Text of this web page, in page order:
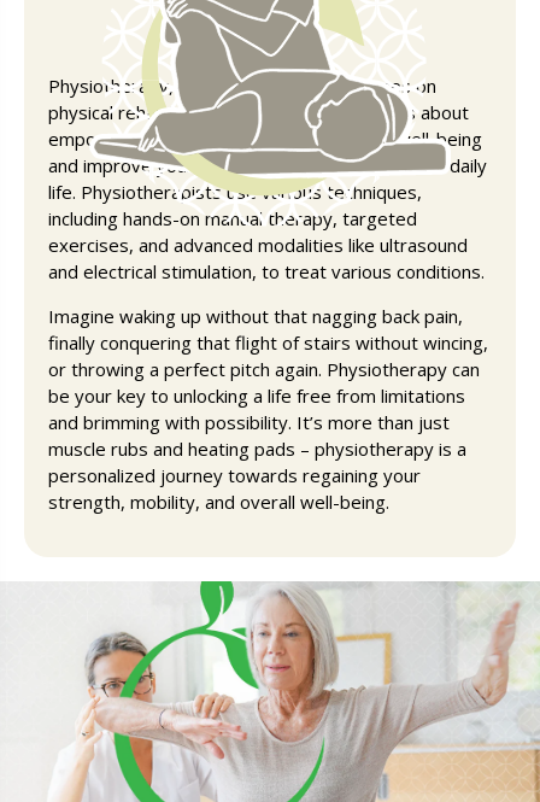
Physiotherapy, or physical therapy, focuses on
physical rehabilitation from pain or injury. It’s about
empowering you to restore your physical well-being
and improve your ability to move and function in daily
life. Physiotherapists use various techniques,
including hands-on manual therapy, targeted
exercises, and advanced modalities like ultrasound
and electrical stimulation, to treat various conditions.
Imagine waking up without that nagging back pain,
finally conquering that flight of stairs without wincing,
or throwing a perfect pitch again. Physiotherapy can
be your key to unlocking a life free from limitations
and brimming with possibility. It’s more than just
muscle rubs and heating pads – physiotherapy is a
personalized journey towards regaining your
strength, mobility, and overall well-being.